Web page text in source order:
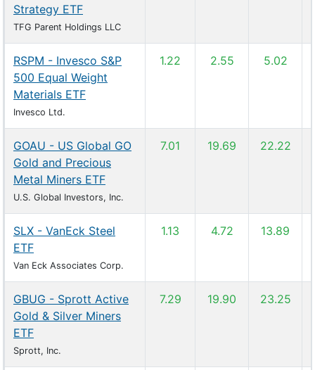
Strategy ETF
TFG Parent Holdings LLC
RSPM - Invesco S&P
500 Equal Weight
Materials ETF
Invesco Ltd.
1.22 2.55 5.02
GOAU - US Global GO
Gold and Precious
Metal Miners ETF
U.S. Global Investors, Inc.
7.01 19.69 22.22
SLX - VanEck Steel
ETF
Van Eck Associates Corp.
1.13 4.72 13.89
GBUG - Sprott Active
Gold & Silver Miners
ETF
Sprott, Inc.
7.29 19.90 23.25